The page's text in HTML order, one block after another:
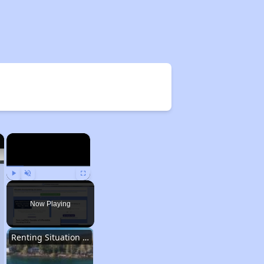
×
Play Unmute Fullscreen
Now Playing
Renting Situation in Nevada